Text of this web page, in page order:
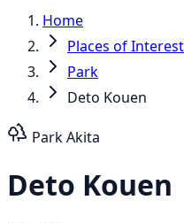
Home
Places of Interest
Park
Deto Kouen
ParkAkita
Deto Kouen